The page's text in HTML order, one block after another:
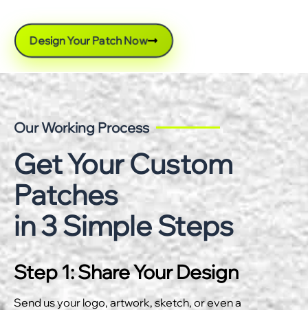
Design Your Patch Now
Our Working Process
Get Your Custom
Patches
in 3 Simple Steps
Step 1: Share Your Design
Send us your logo, artwork, sketch, or even a